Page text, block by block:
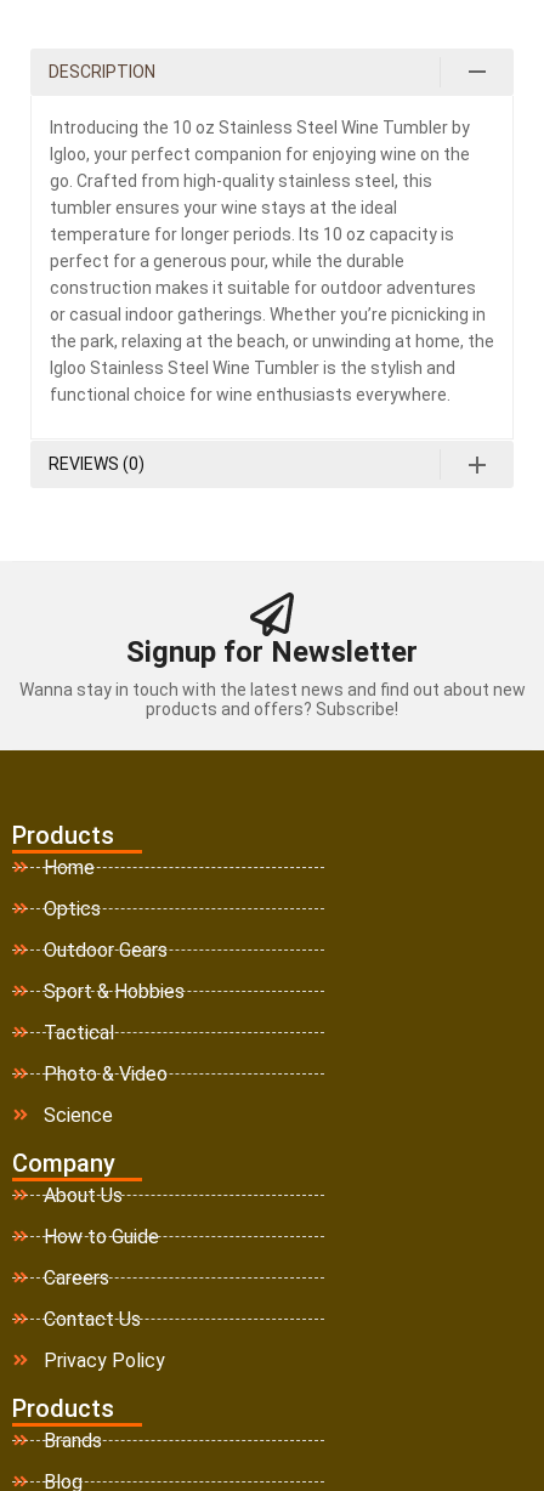
DESCRIPTION
Introducing the 10 oz Stainless Steel Wine Tumbler by
Igloo, your perfect companion for enjoying wine on the
go. Crafted from high-quality stainless steel, this
tumbler ensures your wine stays at the ideal
temperature for longer periods. Its 10 oz capacity is
perfect for a generous pour, while the durable
construction makes it suitable for outdoor adventures
or casual indoor gatherings. Whether you’re picnicking in
the park, relaxing at the beach, or unwinding at home, the
Igloo Stainless Steel Wine Tumbler is the stylish and
functional choice for wine enthusiasts everywhere.
REVIEWS (0)
Signup for Newsletter
Wanna stay in touch with the latest news and find out about new
products and offers? Subscribe!
Products
Home
Optics
Outdoor Gears
Sport & Hobbies
Tactical
Photo & Video
Science
Company
About Us
How to Guide
Careers
Contact Us
Privacy Policy
Products
Brands
Blog